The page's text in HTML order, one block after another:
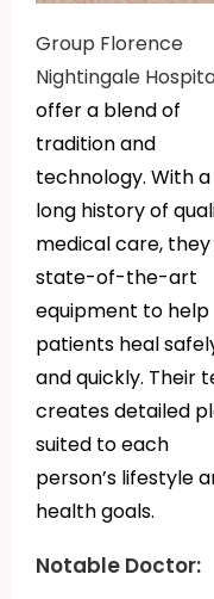
Group Florence
Nightingale
offer a blend of
tradition and
technology. With a
long history of
medical care, they
state-of-the-art
equipment to help
patients heal
and quickly. Their
creates detailed
suited to each
person’s lifestyle
health goals.
Notable Doctor: